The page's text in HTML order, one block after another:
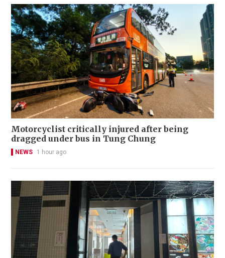
Motorcyclist critically injured after being
dragged under bus in Tung Chung
NEWS 1 hour ago